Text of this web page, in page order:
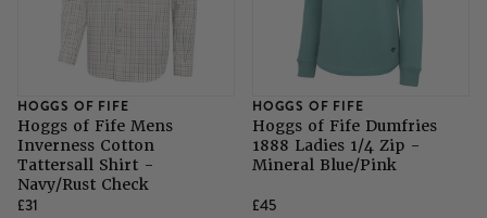
HOGGS OF FIFE
Hoggs of Fife Mens
Inverness Cotton
Tattersall Shirt -
Navy/Rust Check
£31
HOGGS OF FIFE
Hoggs of Fife Dumfries
1888 Ladies 1/4 Zip -
Mineral Blue/Pink
£45